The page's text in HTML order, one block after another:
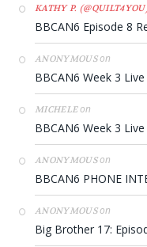
KATHY P.
BBCAN6 Episode 8
ANONYMOUSon
BBCAN6 Week 3
MICHELEon
BBCAN6 Week 3
ANONYMOUSon
BBCAN6 PHONE
ANONYMOUSon
Big Brother 17: